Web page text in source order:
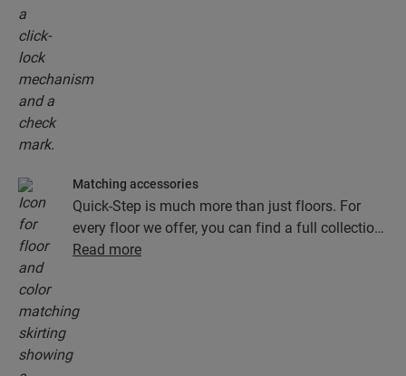
Matching accessories
Quick-Step is much more than just floors. For
every floor we offer, you can find a full collection
of accessories, including underlays, finishing
Read more